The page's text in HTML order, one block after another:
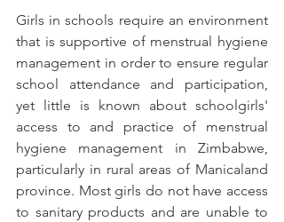
Girls in schools require an environment
that is supportive of menstrual hygiene
management in order to ensure regular
school attendance and participation,
yet little is known about schoolgirls'
access to and practice of menstrual
hygiene management in Zimbabwe,
particularly in rural areas of Manicaland
province. Most girls do not have access
to sanitary products and are unable to